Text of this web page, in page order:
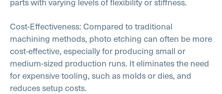
Cost-Effectiveness: Compared to traditional
machining methods, photo etching can often be more
cost-effective, especially for producing small or
medium-sized production runs. It eliminates the need
for expensive tooling, such as molds or dies, and
reduces setup costs.